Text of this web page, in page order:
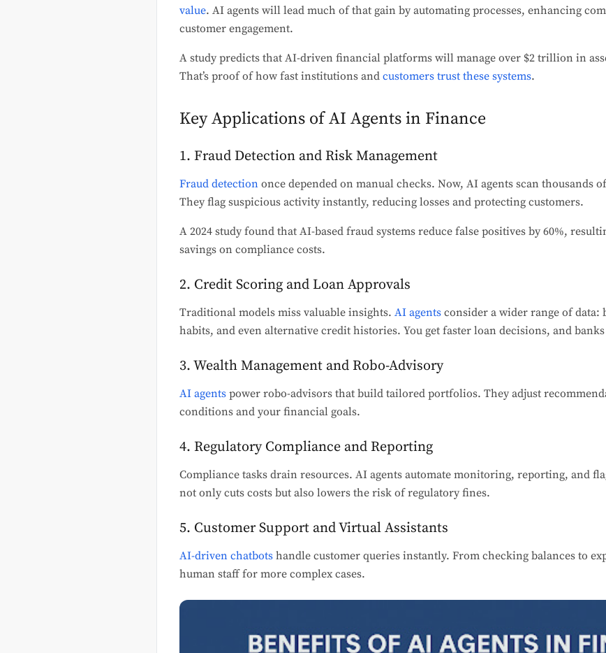
value. AI agents will lead much of that gain by automating processes, enhancing
customer engagement.
A study predicts that AI-driven financial platforms will manage over $2 trillion in
That’s proof of how fast institutions and customers trust these systems.
Key Applications of AI Agents in Finance
1. Fraud Detection and Risk Management
Fraud detection once depended on manual checks. Now, AI agents scan thousands
They flag suspicious activity instantly, reducing losses and protecting customers.
A 2024 study found that AI-based fraud systems reduce false positives by 60%,
savings on compliance costs.
2. Credit Scoring and Loan Approvals
Traditional models miss valuable insights. AI agents consider a wider range of data:
habits, and even alternative credit histories. You get faster loan decisions, and
3. Wealth Management and Robo-Advisory
AI agents power robo-advisors that build tailored portfolios. They adjust
conditions and your financial goals.
4. Regulatory Compliance and Reporting
Compliance tasks drain resources. AI agents automate monitoring, reporting, and
not only cuts costs but also lowers the risk of regulatory fines.
5. Customer Support and Virtual Assistants
AI-driven chatbots handle customer queries instantly. From checking balances to
human staff for more complex cases.